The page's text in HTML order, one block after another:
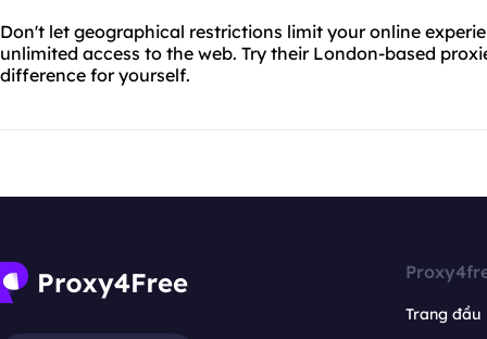
Don't let geographical restrictions limit your online
unlimited access to the web. Try their London-based
difference for yourself.
Trang đầu